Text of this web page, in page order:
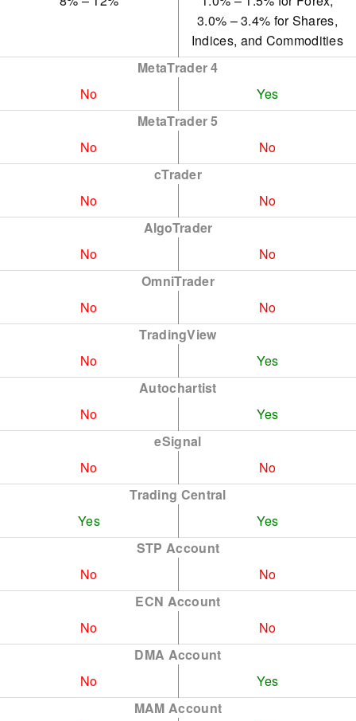
3.0% – 3.4% for Shares,
Indices, and Commodities
MetaTrader 4
No
Yes
MetaTrader 5
No
No
cTrader
No
No
AlgoTrader
No
No
OmniTrader
No
No
TradingView
No
Yes
Autochartist
No
Yes
eSignal
No
No
Trading Central
Yes
Yes
STP Account
No
No
ECN Account
No
No
DMA Account
No
Yes
MAM Account